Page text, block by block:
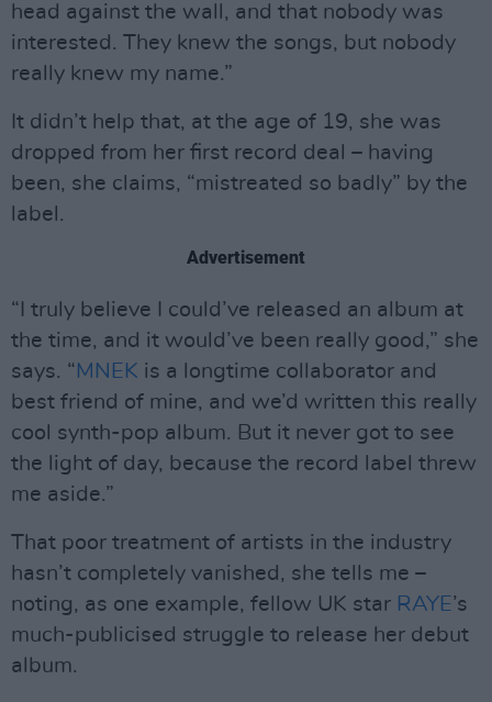
head against the wall, and that nobody was
interested. They knew the songs, but nobody
really knew my name.”
It didn’t help that, at the age of 19, she was
dropped from her first record deal – having
been, she claims, “mistreated so badly” by the
label.
Advertisement
“I truly believe I could’ve released an album at
the time, and it would’ve been really good,” she
says. “ MNEK is a longtime collaborator and
best friend of mine, and we’d written this really
cool synth-pop album. But it never got to see
the light of day, because the record label threw
me aside.”
That poor treatment of artists in the industry
hasn’t completely vanished, she tells me –
noting, as one example, fellow UK star RAYE’s
much-publicised struggle to release her debut
album.